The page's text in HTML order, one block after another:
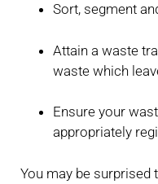
Sort, segment
Attain a waste
waste which
Ensure your
appropriately
You may be surprised